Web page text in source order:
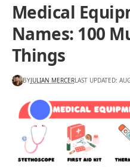
Medical
Names: 100
Things
BYJULIAN MERCERLAST UPDATED: